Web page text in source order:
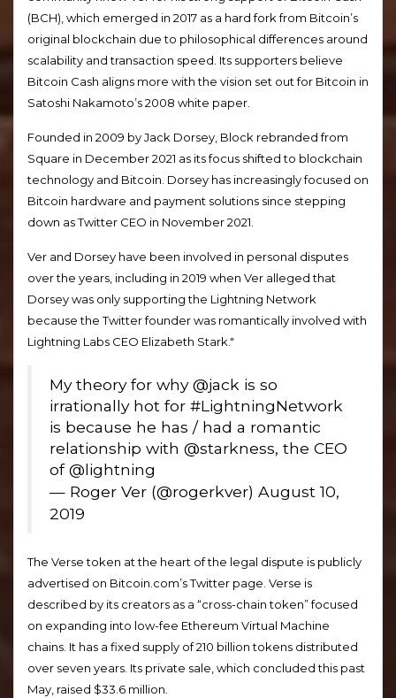
(BCH), which emerged in 2017 as a hard fork from Bitcoin’s
original blockchain due to philosophical differences around
scalability and transaction speed. Its supporters believe
Bitcoin Cash aligns more with the vision set out for Bitcoin in
Satoshi Nakamoto’s 2008 white paper.
Founded in 2009 by Jack Dorsey, Block rebranded from
Square in December 2021 as its focus shifted to blockchain
technology and Bitcoin. Dorsey has increasingly focused on
Bitcoin hardware and payment solutions since stepping
down as Twitter CEO in November 2021.
Ver and Dorsey have been involved in personal disputes
over the years, including in 2019 when Ver alleged that
Dorsey was only supporting the Lightning Network
because the Twitter founder was romantically involved with
Lightning Labs CEO Elizabeth Stark."
My theory for why @jack is so
irrationally hot for #LightningNetwork
is because he has / had a romantic
relationship with @starkness, the CEO
of @lightning
— Roger Ver (@rogerkver) August 10,
2019
The Verse token at the heart of the legal dispute is publicly
advertised on Bitcoin.com’s Twitter page. Verse is
described by its creators as a “cross-chain token” focused
on expanding into low-fee Ethereum Virtual Machine
chains. It has a fixed supply of 210 billion tokens distributed
over seven years. Its private sale, which concluded this past
May, raised $33.6 million.